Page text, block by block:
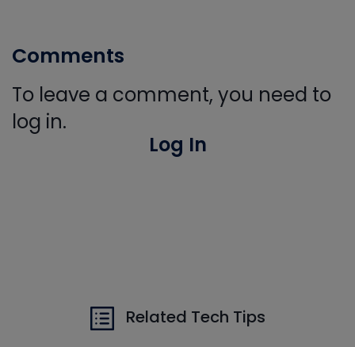
Comments
To leave a comment, you need to
log in.
Log In
Related Tech Tips